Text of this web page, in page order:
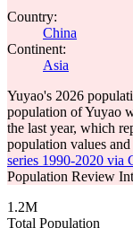
Country:
China
Continent:
Asia
Yuyao's 2026
population of Yuyao
the last year, which
population values
series 1990-2020 via
Population Review
1.2M
Total Population